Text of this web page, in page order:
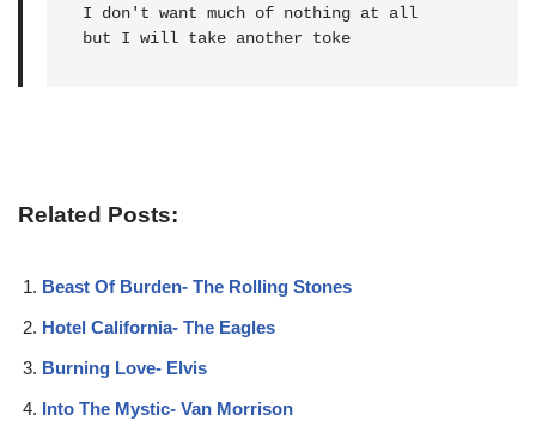
I don't want much of nothing at all
but I will take another toke
Related Posts:
Beast Of Burden- The Rolling Stones
Hotel California- The Eagles
Burning Love- Elvis
Into The Mystic- Van Morrison